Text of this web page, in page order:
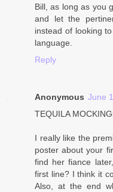
Bill, as long as you
and let the
instead of looking
language.
Reply
Anonymous June
TEQUILA
I really like the
poster about your
find her fiance
first line? I think it
Also, at the end